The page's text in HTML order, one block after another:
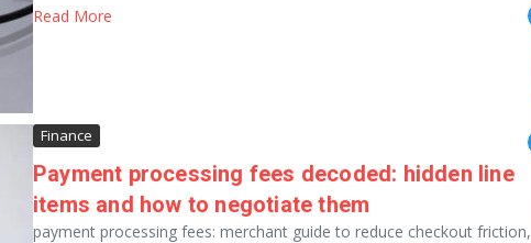
Read More
Finance
Payment processing fees decoded: hidden line
items and how to negotiate them
payment processing fees: merchant guide to reduce checkout friction,